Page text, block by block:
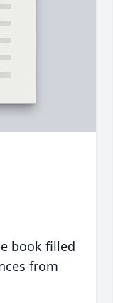
book filled
from